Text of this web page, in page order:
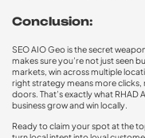
Conclusion:
SEO AIO Geo is the secret
makes sure you’re not just seen
markets, win across multiple
right strategy means more
doors. That’s exactly what
business grow and win locally.
Ready to claim your spot at the